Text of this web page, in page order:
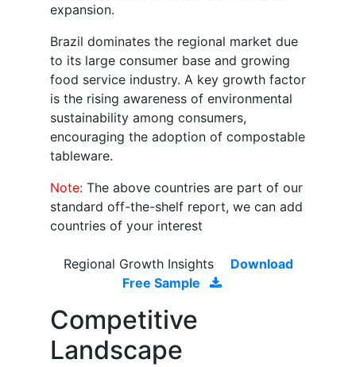
expansion.
Brazil dominates the regional market due
to its large consumer base and growing
food service industry. A key growth factor
is the rising awareness of environmental
sustainability among consumers,
encouraging the adoption of compostable
tableware.
Note: The above countries are part of our
standard off-the-shelf report, we can add
countries of your interest
Regional Growth Insights
Download
Free Sample
Competitive
Landscape